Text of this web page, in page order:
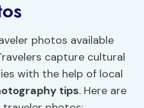
photos available
capture cultural
with the help of local
tips. Here are